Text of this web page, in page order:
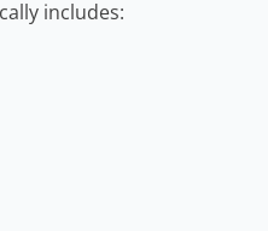
includes: